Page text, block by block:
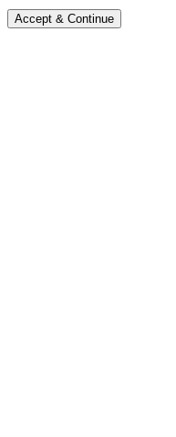
Accept & Continue